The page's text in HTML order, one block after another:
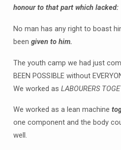
honour to that part which lacked:
No man has any right to boast
been given to him.
The youth camp we had just
BEEN POSSIBLE without
We worked as LABOURERS
We worked as a lean machine
one component and the body
well.